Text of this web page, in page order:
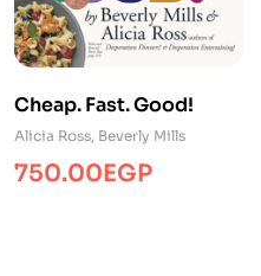
Cheap. Fast. Good!
Alicia Ross, Beverly Mills
750.00EGP